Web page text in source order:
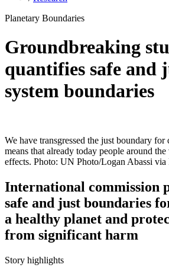
Planetary Boundaries
Groundbreaking
quantifies safe and
system boundaries
We have transgressed the just boundary
means that already today people around
effects. Photo: UN Photo/Logan Abassi via
International commission
safe and just boundaries
a healthy planet and
from significant harm
Story highlights